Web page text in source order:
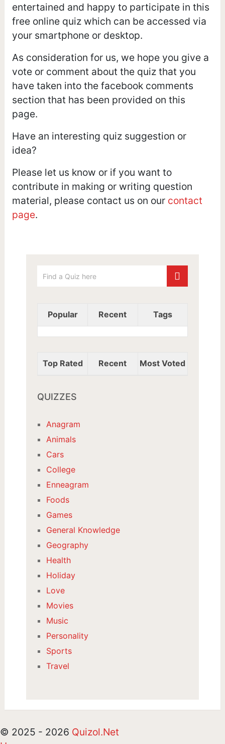
entertained and happy to participate in this
free online quiz which can be accessed via
your smartphone or desktop.
As consideration for us, we hope you give a
vote or comment about the quiz that you
have taken into the facebook comments
section that has been provided on this
page.
Have an interesting quiz suggestion or
idea?
Please let us know or if you want to
contribute in making or writing question
material, please contact us on our contact
page.
Popular Recent Tags
Top Rated Recent Most Voted
QUIZZES
Anagram
Animals
Cars
College
Enneagram
Foods
Games
General Knowledge
Geography
Health
Holiday
Love
Movies
Music
Personality
Sports
Travel
© 2025 - 2026 Quizol.Net